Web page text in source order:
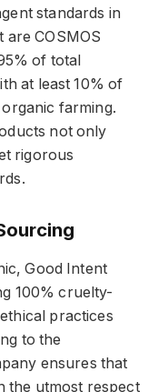
standards in
COSMOS
of total
at least 10% of
farming.
not only
rigorous
Good Intent
100% cruelty-
practices
to the
ensures that
the utmost respect